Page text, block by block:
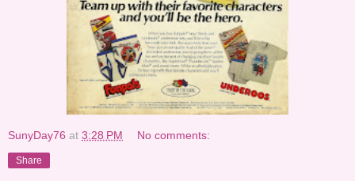
SunyDay76 at 3:28 PM No comments:
Share